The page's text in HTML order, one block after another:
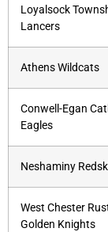
Loyalsock
Lancers
Athens Wildcats
Conwell-Egan
Eagles
Neshaminy
West Chester
Golden Knights